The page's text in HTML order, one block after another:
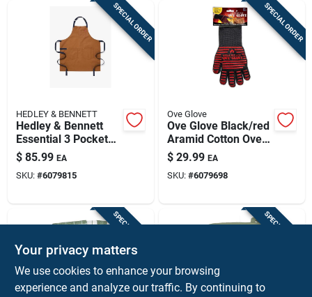
SPECIAL ORDER
HEDLEY & BENNETT
Hedley & Bennett
Essential 3 Pocket
Cotton Twill Apron,
Denver Color
$ 85.99 EA
SKU: #6079815
SPECIAL ORDER
Ove Glove
Ove Glove Black/red
Aramid Cotton Oven
Mitt, Heat Resistant
To 540 Degrees
$ 29.99 EA
SKU: #6079698
SPECIAL ORDER SPECIAL ORDER
Your privacy matters
We use cookies to enhance your browsing
experience and analyze our traffic. By continuing to